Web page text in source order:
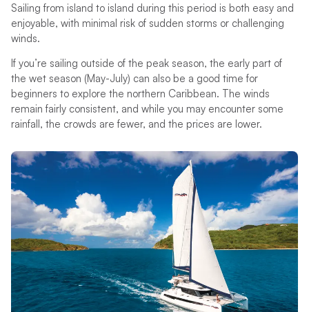
Sailing from island to island during this period is both easy and
enjoyable, with minimal risk of sudden storms or challenging
winds.
If you’re sailing outside of the peak season, the early part of
the wet season (May-July) can also be a good time for
beginners to explore the northern Caribbean. The winds
remain fairly consistent, and while you may encounter some
rainfall, the crowds are fewer, and the prices are lower.